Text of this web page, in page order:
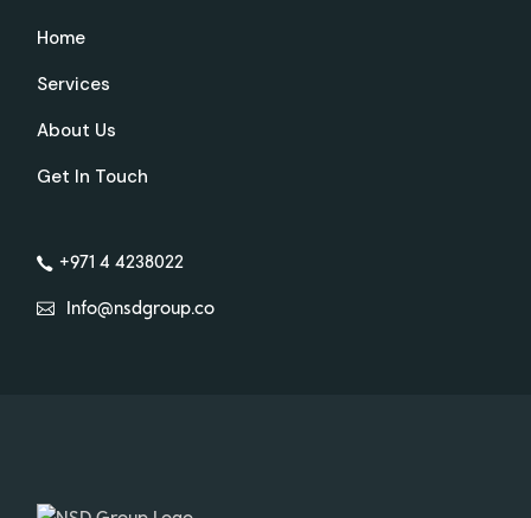
Home
Services
About Us
Get In Touch
+971 4 4238022
Info@nsdgroup.co